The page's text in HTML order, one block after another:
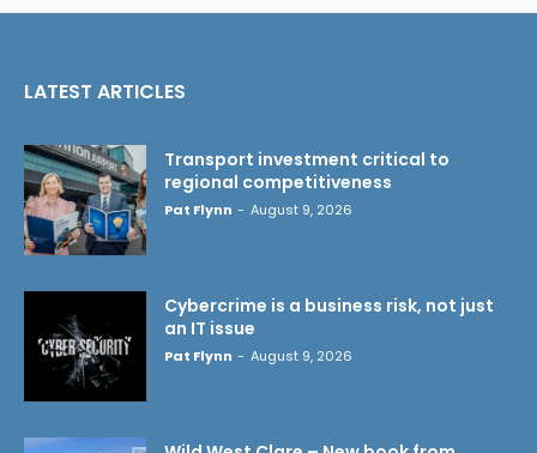
LATEST ARTICLES
Transport investment critical to
regional competitiveness
Pat Flynn - August 9, 2026
Cybercrime is a business risk, not just
an IT issue
Pat Flynn - August 9, 2026